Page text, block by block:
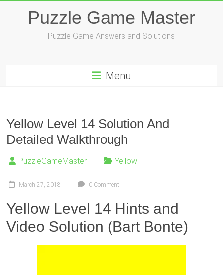
Puzzle Game Master
Puzzle Game Answers and Solutions
Menu
Yellow Level 14 Solution And
Detailed Walkthrough
PuzzleGameMaster Yellow
March 27, 2018 0 Comment
Yellow Level 14 Hints and
Video Solution (Bart Bonte)